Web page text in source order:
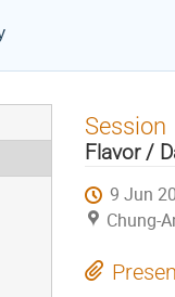
Session
Flavor /
9 Jun
Chung-